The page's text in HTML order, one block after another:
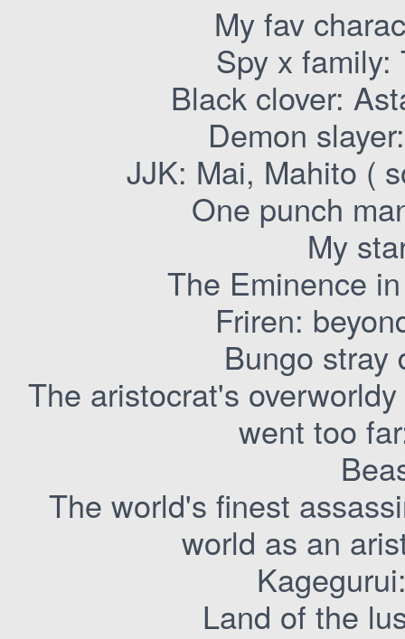
My fav
Spy x family:
Black clover:
Demon
JJK: Mai, Mahito (
One punch
My
The Eminence
Friren:
Bungo stray
The aristocrat's
went too
The world's finest
world as an
Land of the